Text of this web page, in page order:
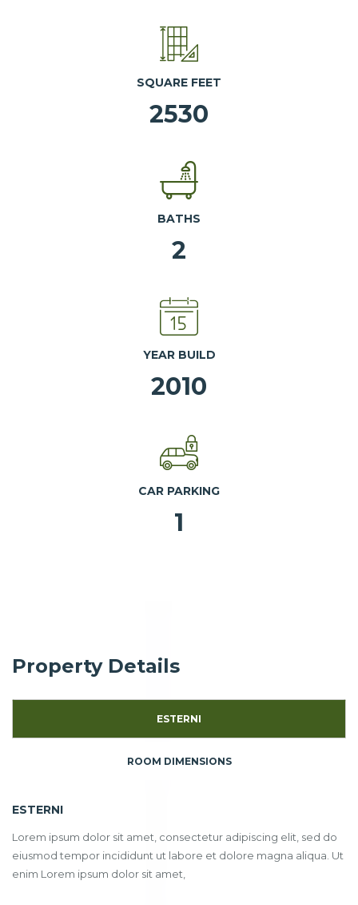
SQUARE FEET
2530
BATHS
2
YEAR BUILD
2010
CAR PARKING
1
Property Details
ESTERNI
ROOM DIMENSIONS
ESTERNI
Lorem ipsum dolor sit amet, consectetur adipiscing elit, sed do
eiusmod tempor incididunt ut labore et dolore magna aliqua. Ut
enim Lorem ipsum dolor sit amet,